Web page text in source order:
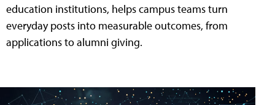
education institutions, helps campus teams turn
everyday posts into measurable outcomes, from
applications to alumni giving.